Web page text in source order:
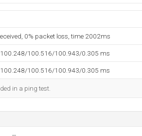
0% packet loss, time 2002ms
100.516/100.943/0.305 ms
100.516/100.943/0.305 ms
in a ping test.